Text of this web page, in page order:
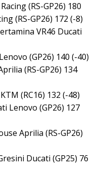
(RS-GP26) 180
(RS-GP26) 172 (-8)
VR46 Ducati
(GP26) 140 (-40)
(RS-GP26) 134
(RC16) 132 (-48)
Lenovo (GP26) 127
Aprilia (RS-GP26)
Ducati (GP25) 76